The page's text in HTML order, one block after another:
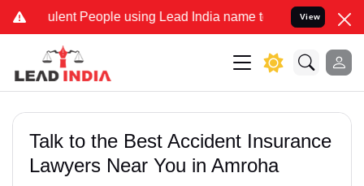
People using Lead India name to Resolve your Legal
View
Talk to the Best Accident Insurance
Lawyers Near You in Amroha